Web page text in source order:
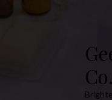
Skip
to
Skip
to
content
Co.